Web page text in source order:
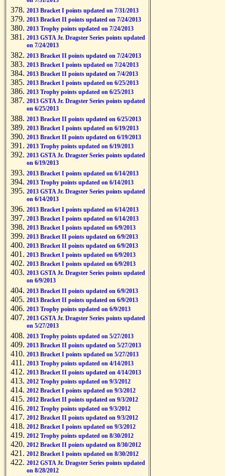
2013 Bracket I points updated on 7/31/2013
2013 Bracket II points updated on 7/24/2013
2013 Trophy points updated on 7/24/2013
2013 GSTA Jr. Dragster Series points updated
on 7/24/2013
2013 Bracket II points updated on 7/24/2013
2013 Bracket I points updated on 7/24/2013
2013 Bracket II points updated on 7/4/2013
2013 Bracket I points updated on 6/25/2013
2013 Trophy points updated on 6/25/2013
2013 GSTA Jr. Dragster Series points updated
on 6/25/2013
2013 Bracket II points updated on 6/25/2013
2013 Bracket I points updated on 6/19/2013
2013 Bracket II points updated on 6/19/2013
2013 Trophy points updated on 6/19/2013
2013 GSTA Jr. Dragster Series points updated
on 6/19/2013
2013 Bracket I points updated on 6/14/2013
2013 Trophy points updated on 6/14/2013
2013 GSTA Jr. Dragster Series points updated
on 6/14/2013
2013 Bracket I points updated on 6/14/2013
2013 Bracket I points updated on 6/14/2013
2013 Bracket I points updated on 6/9/2013
2013 Bracket II points updated on 6/9/2013
2013 Bracket II points updated on 6/9/2013
2013 Bracket I points updated on 6/9/2013
2013 Bracket I points updated on 6/9/2013
2013 GSTA Jr. Dragster Series points updated
on 6/9/2013
2013 Bracket II points updated on 6/9/2013
2013 Bracket II points updated on 6/9/2013
2013 Trophy points updated on 6/9/2013
2013 GSTA Jr. Dragster Series points updated
on 5/27/2013
2013 Trophy points updated on 5/27/2013
2013 Bracket II points updated on 5/27/2013
2013 Bracket I points updated on 5/27/2013
2013 Trophy points updated on 4/14/2013
2013 Bracket II points updated on 4/14/2013
2012 Trophy points updated on 9/3/2012
2012 Bracket I points updated on 9/3/2012
2012 Bracket II points updated on 9/3/2012
2012 Trophy points updated on 9/3/2012
2012 Bracket II points updated on 9/3/2012
2012 Bracket I points updated on 9/3/2012
2012 Trophy points updated on 8/30/2012
2012 Bracket II points updated on 8/30/2012
2012 Bracket I points updated on 8/30/2012
2012 GSTA Jr. Dragster Series points updated
on 8/28/2012